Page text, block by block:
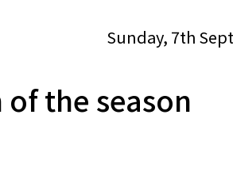
Sunday, 7th
the season